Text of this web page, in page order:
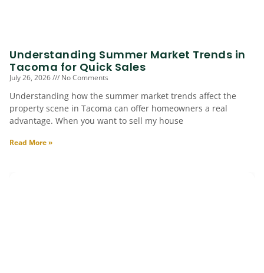
Understanding Summer Market Trends in
Tacoma for Quick Sales
July 26, 2026 No Comments
Understanding how the summer market trends affect the
property scene in Tacoma can offer homeowners a real
advantage. When you want to sell my house
Read More »